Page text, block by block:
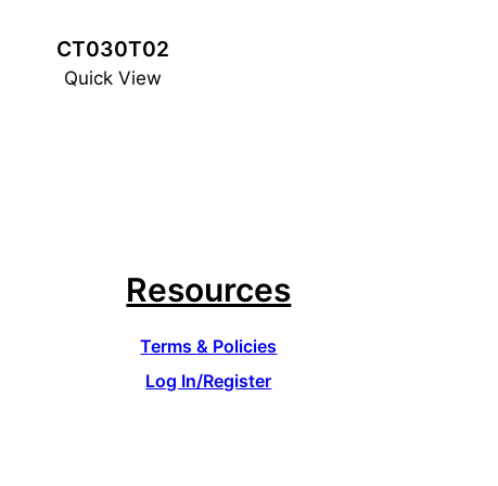
CT030T02
Quick View
Resources
Terms & Policies
Log In/Register